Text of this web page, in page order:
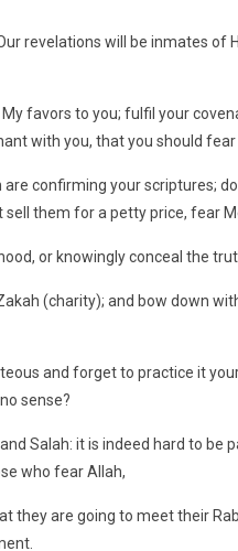
revelations will be inmates of
favors to you; fulfil your
with you, that you should fear
are confirming your scriptures;
them for a petty price, fear
or knowingly conceal the
(charity); and bow down
and forget to practice it
sense?
Salah: it is indeed hard to be
who fear Allah,
they are going to meet their